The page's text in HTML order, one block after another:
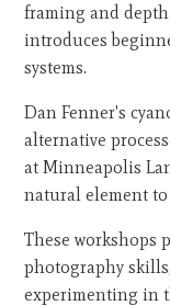
framing and
introduces
systems.
Dan Fenner's
alternative
at Minneapolis
natural element
These workshops
photography
experimenting in